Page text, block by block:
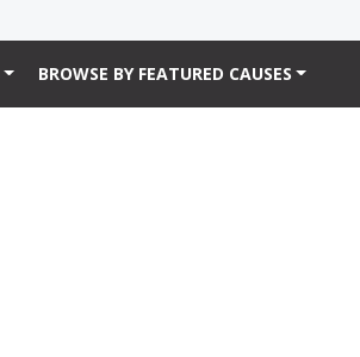
BROWSE BY FEATURED CAUSES